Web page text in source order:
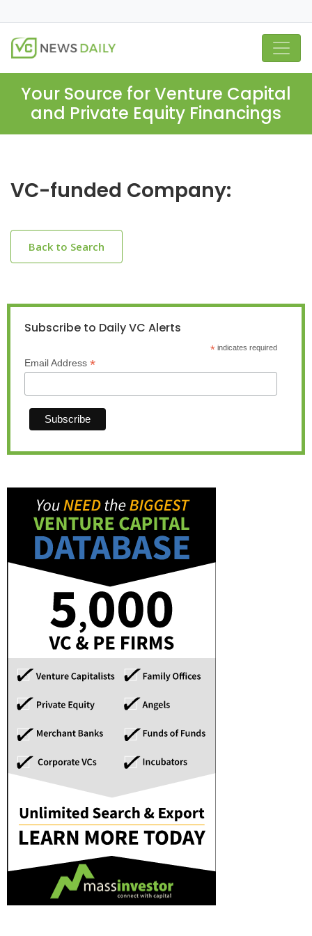
Your Source for Venture Capital
and Private Equity Financings
VC-funded Company:
Back to Search
Subscribe to Daily VC Alerts
*indicates required
Email Address *